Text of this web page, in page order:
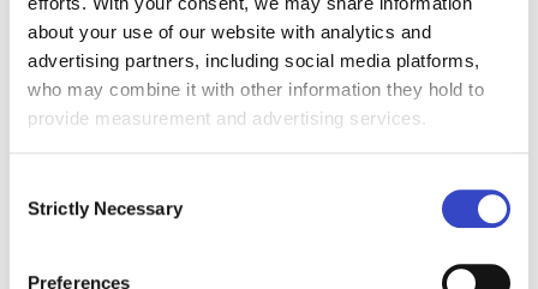
about your use of our website with analytics and
advertising partners, including social media platforms,
who may combine it with other information they hold to
provide measurement and advertising services.
Selection
Strictly Necessary
Preferences
#4 Internal
Communications Lead
Average annual salary:
$125,852
As the Internal Communications Lead, you will
oversee the tactical execution of IC strategies,